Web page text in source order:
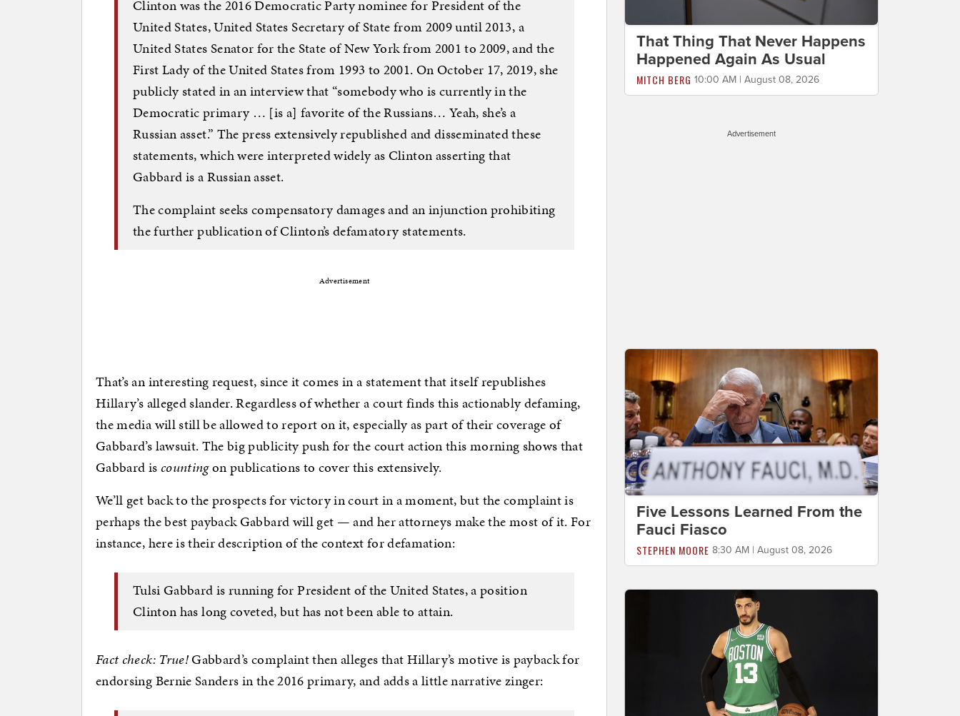
Clinton was the 2016 Democratic Party nominee for President of the
United States, United States Secretary of State from 2009 until 2013, a
United States Senator for the State of New York from 2001 to 2009, and the
First Lady of the United States from 1993 to 2001. On October 17, 2019, she
publicly stated in an interview that “somebody who is currently in the
Democratic primary … [is a] favorite of the Russians… Yeah, she’s a
Russian asset.” The press extensively republished and disseminated these
statements, which were interpreted widely as Clinton asserting that
Gabbard is a Russian asset.
The complaint seeks compensatory damages and an injunction prohibiting
the further publication of Clinton’s defamatory statements.
Advertisement
That’s an interesting request, since it comes in a statement that itself republishes
Hillary’s alleged slander. Regardless of whether a court finds this actionably defaming,
the media will still be allowed to report on it, especially as part of their coverage of
Gabbard’s lawsuit. The big publicity push for the court action this morning shows that
Gabbard iscountingon publications to cover this extensively.
We’ll get back to the prospects for victory in court in a moment, but the complaint is
perhaps the best payback Gabbard will get — and her attorneys make the most of it. For
instance, here is their description of the context for defamation:
Tulsi Gabbard is running for President of the United States, a position
Clinton has long coveted, but has not been able to attain.
Fact check: True!Gabbard’s complaint then alleges that Hillary’s motive is payback for
endorsing Bernie Sanders in the 2016 primary, and adds a little narrative zinger:
That Thing That Never Happens
Happened Again As Usual
MITCH BERG 10:00 AM | August 08, 2026
Advertisement
Five Lessons Learned From the
Fauci Fiasco
STEPHEN MOORE 8:30 AM | August 08, 2026